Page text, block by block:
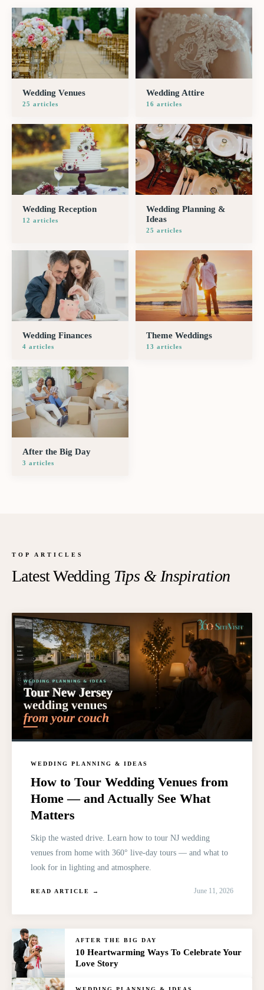
Wedding Venues
25 articles
Wedding Attire
16 articles
Wedding Reception
12 articles
Wedding Planning &
Ideas
25 articles
Wedding Finances
4 articles
Theme Weddings
13 articles
After the Big Day
3 articles
TOP ARTICLES
Latest Wedding Tips & Inspiration
WEDDING PLANNING & IDEAS
How to Tour Wedding Venues from
Home — and Actually See What
Matters
Skip the wasted drive. Learn how to tour NJ wedding
venues from home with 360° live-day tours — and what to
look for in lighting and atmosphere.
READ ARTICLE → June 11, 2026
AFTER THE BIG DAY
10 Heartwarming Ways To Celebrate Your
Love Story